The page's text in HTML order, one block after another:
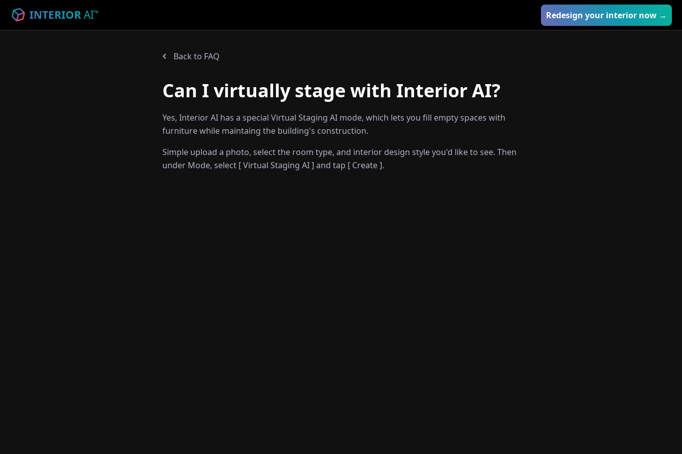
INTERIOR AI™ Redesign your interior now →
Back to FAQ
Can I virtually stage with Interior AI?
Yes, Interior AI has a special Virtual Staging AI mode, which lets you fill empty spaces with
furniture while maintaing the building's construction.
Simple upload a photo, select the room type, and interior design style you'd like to see. Then
under Mode, select [ Virtual Staging AI ] and tap [ Create ].